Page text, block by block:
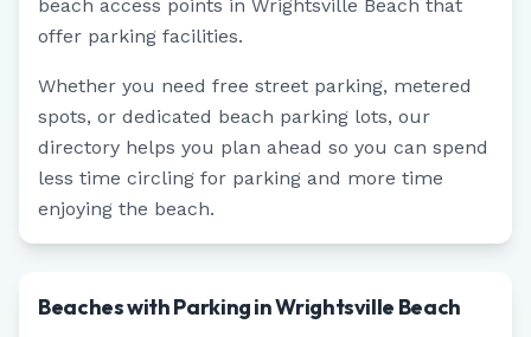
beach access points in Wrightsville Beach that
offer parking facilities.
Whether you need free street parking, metered
spots, or dedicated beach parking lots, our
directory helps you plan ahead so you can spend
less time circling for parking and more time
enjoying the beach.
Beaches with Parking in Wrightsville Beach